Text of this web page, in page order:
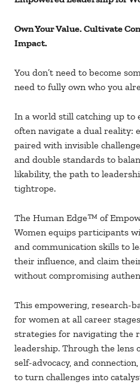
Own Your Value. Cultivate
Impact.
You don’t need to become
need to fully own who you
In a world still catching up to
often navigate a dual reality:
paired with invisible
and double standards to
likability, the path to
tightrope.
The Human Edge™ of
Women equips participants
and communication skills to
their influence, and claim
without compromising
This empowering, research-
for women at all career
strategies for navigating the
leadership. Through the lens
self-advocacy, and
to turn challenges into